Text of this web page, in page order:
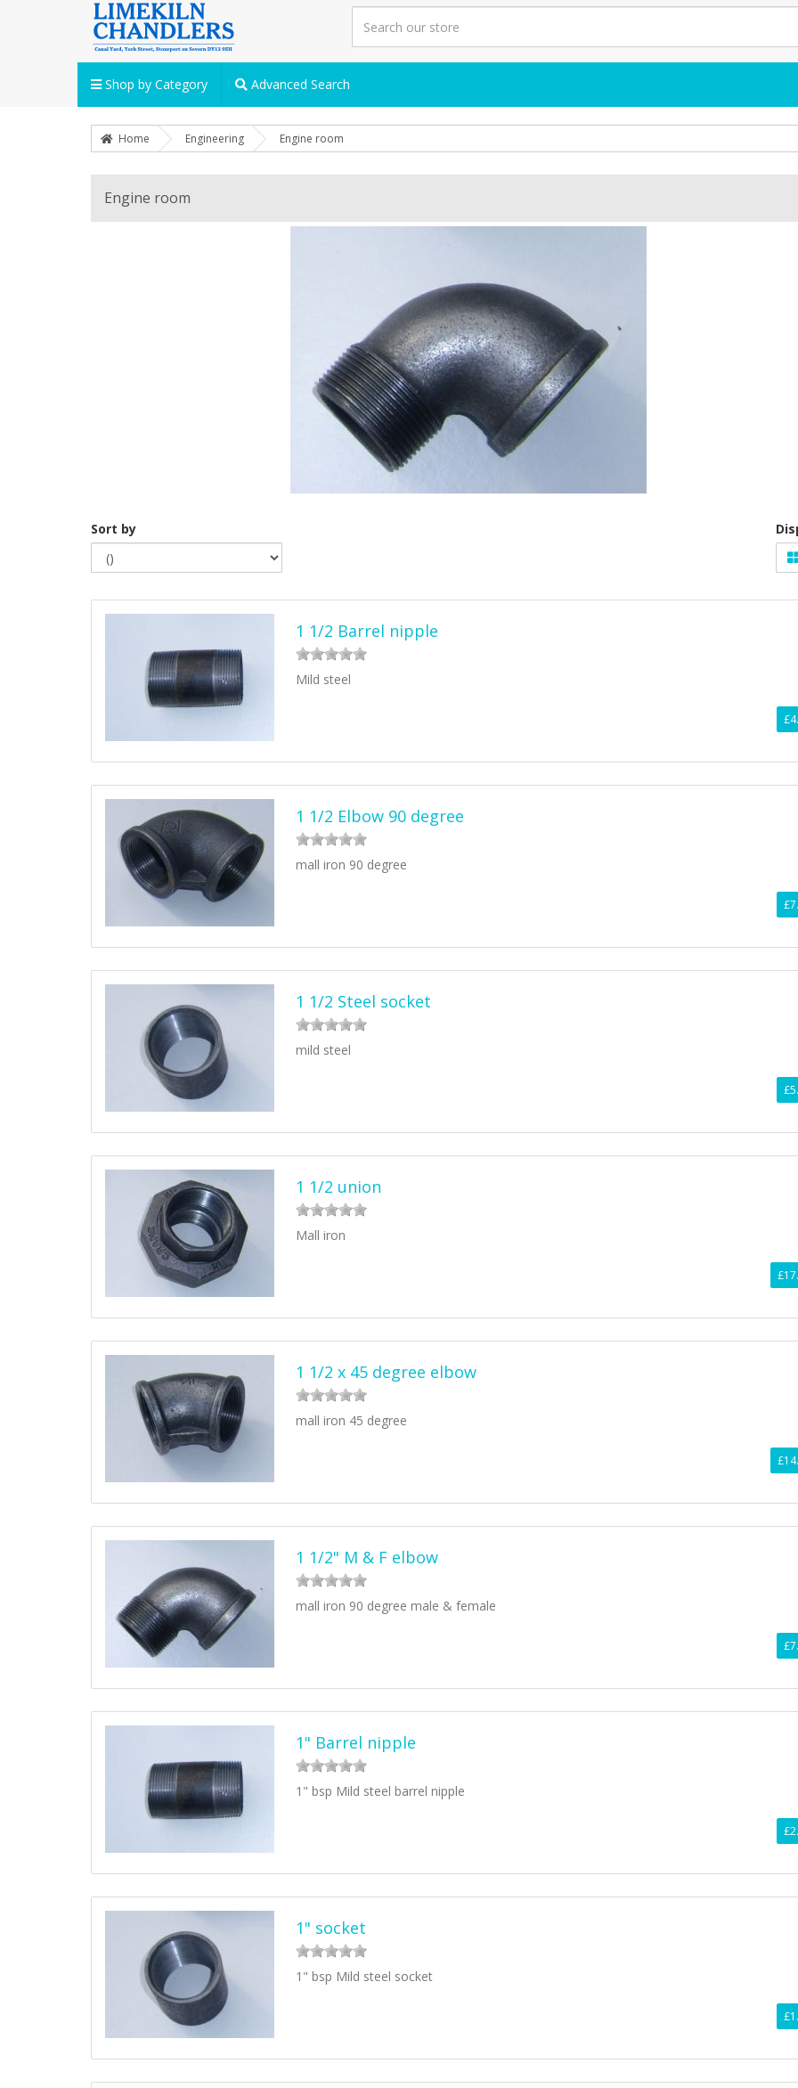
Shop by Category Advanced Search
Home Engineering Engine room
Engine room
Sort by
1 1/2 Barrel nipple
Mild steel
1 1/2 Elbow 90 degree
mall iron 90 degree
1 1/2 Steel socket
mild steel
1 1/2 union
Mall iron
1 1/2 x 45 degree elbow
mall iron 45 degree
1 1/2" M & F elbow
mall iron 90 degree male & female
1" Barrel nipple
1" bsp Mild steel barrel nipple
1" socket
1" bsp Mild steel socket